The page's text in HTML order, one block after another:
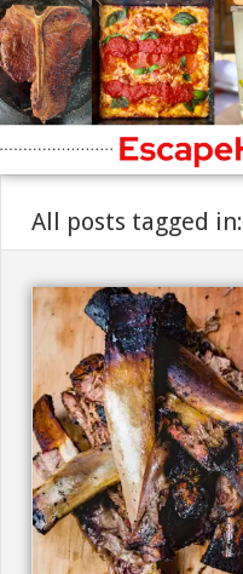
All posts tagged in: